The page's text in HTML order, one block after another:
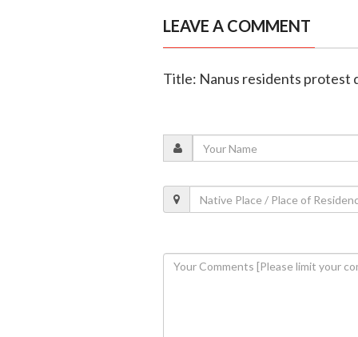
LEAVE A COMMENT
Title: Nanus residents protest